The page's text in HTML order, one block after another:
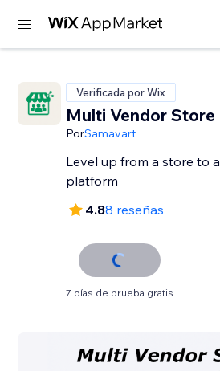
Verificada por Wix
Multi Vendor Store
PorSamavart
Level up from a store to a
platform
4.88 reseñas
7 días de prueba gratis